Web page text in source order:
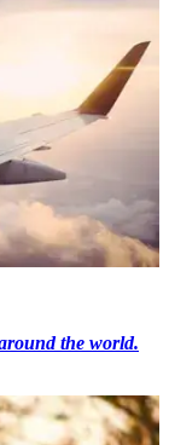
the world.